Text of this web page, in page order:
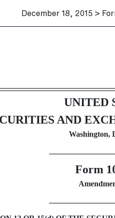
December 18, 2015 >
13 and
UNITED
AND
Washington,
Form